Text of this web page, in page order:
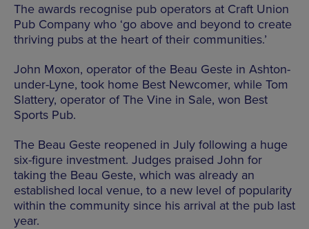
The awards recognise pub operators at Craft Union
Pub Company who ‘go above and beyond to create
thriving pubs at the heart of their communities.’
John Moxon, operator of the Beau Geste in Ashton-
under-Lyne, took home Best Newcomer, while Tom
Slattery, operator of The Vine in Sale, won Best
Sports Pub.
The Beau Geste reopened in July following a huge
six-figure investment. Judges praised John for
taking the Beau Geste, which was already an
established local venue, to a new level of popularity
within the community since his arrival at the pub last
year.